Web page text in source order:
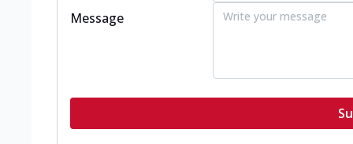
Message